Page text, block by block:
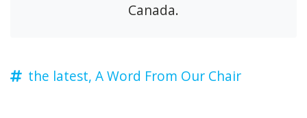
Canada.
the latest, A Word From Our Chair